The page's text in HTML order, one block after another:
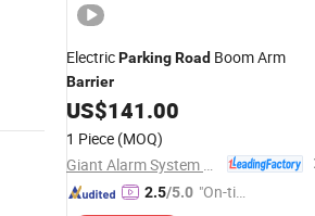
ElectricParkingRoad Boom Arm
Barrier
US$141.00
1 Piece (MOQ)
2.5/5.0 "On-tim